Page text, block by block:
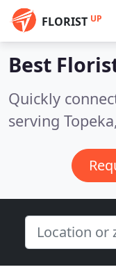
FLORIST UP
Best
Quickly
serving